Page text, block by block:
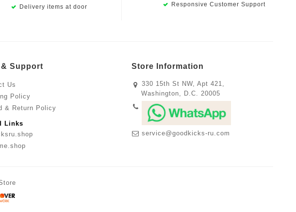
Delivery items at door
Responsive Customer Support
& Support
Us
Policy
& Return Policy
Links
Store Information
330 15th St NW, Apt 421,
Washington, D.C. 20005
service@goodkicks-ru.com